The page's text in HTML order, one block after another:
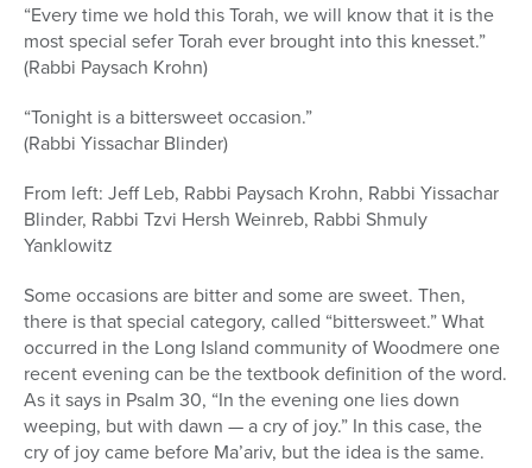
“Every time we hold this Torah, we will know that it is the
most special sefer Torah ever brought into this knesset.”
(Rabbi Paysach Krohn)
“Tonight is a bittersweet occasion.”
(Rabbi Yissachar Blinder)
From left: Jeff Leb, Rabbi Paysach Krohn, Rabbi Yissachar
Blinder, Rabbi Tzvi Hersh Weinreb, Rabbi Shmuly
Yanklowitz
Some occasions are bitter and some are sweet. Then,
there is that special category, called “bittersweet.” What
occurred in the Long Island community of Woodmere one
recent evening can be the textbook definition of the word.
As it says in Psalm 30, “In the evening one lies down
weeping, but with dawn — a cry of joy.” In this case, the
cry of joy came before Ma’ariv, but the idea is the same.